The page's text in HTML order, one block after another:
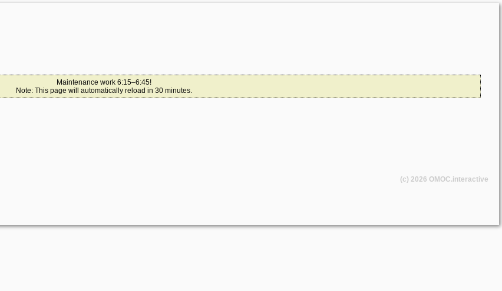
Maintenance work 6:15–6:45!
Note: This page will automatically reload in 30 minutes.
(c) 2026 OMOC.interactive